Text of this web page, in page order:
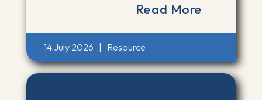
Read More
14 July 2026 Resource